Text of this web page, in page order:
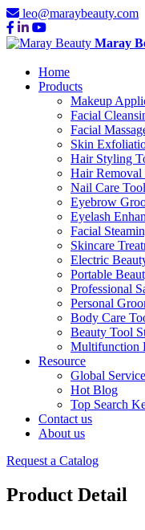
leo@maraybeauty.com
Maray
Home
Products
Makeup
Facial
Facial
Skin
Hair Styling
Hair Removal
Nail Care
Eyebrow
Eyelash
Facial
Skincare
Electric
Portable
Professional
Personal
Body Care
Beauty Tool
Multifunction
Resource
Global Service
Hot Blog
Top Search
Contact us
About us
Request a Catalog
Product Detail